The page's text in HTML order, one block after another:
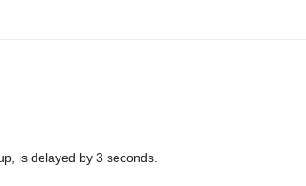
is delayed by 3 seconds.